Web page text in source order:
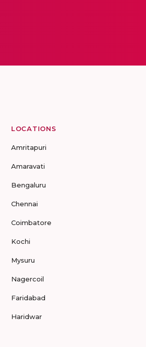
LOCATIONS
Amritapuri
Amaravati
Bengaluru
Chennai
Coimbatore
Kochi
Mysuru
Nagercoil
Faridabad
Haridwar